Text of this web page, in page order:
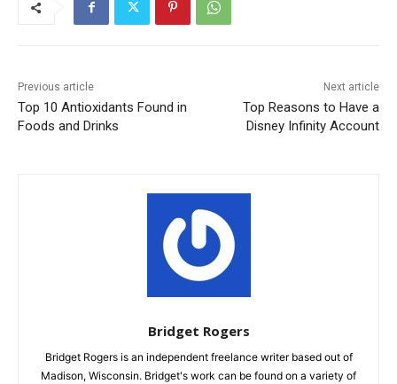
Previous article
Top 10 Antioxidants Found in
Foods and Drinks
Next article
Top Reasons to Have a
Disney Infinity Account
Bridget Rogers
Bridget Rogers is an independent freelance writer based out of
Madison, Wisconsin. Bridget's work can be found on a variety of